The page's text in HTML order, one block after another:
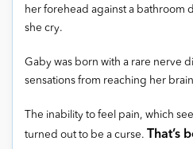
her forehead against a bathroom
she cry.
Gaby was born with a rare nerve
sensations from reaching her
The inability to feel pain, which
turned out to be a curse.
That’s